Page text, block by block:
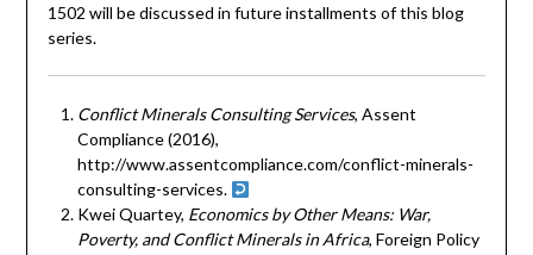
1502 will be discussed in future installments of this blog
series.
Conflict Minerals Consulting Services, Assent
Compliance (2016),
http://www.assentcompliance.com/conflict-minerals-
consulting-services.
Kwei Quartey, Economics by Other Means: War,
Poverty, and Conflict Minerals in Africa, Foreign Policy